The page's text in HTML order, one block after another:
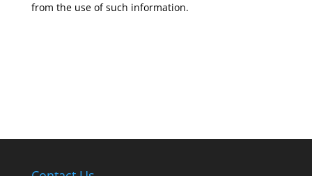
from the use of such information.